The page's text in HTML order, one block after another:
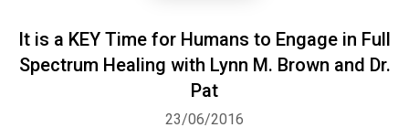
It is a KEY Time for Humans to Engage in Full
Spectrum Healing with Lynn M. Brown and Dr.
Pat
23/06/2016